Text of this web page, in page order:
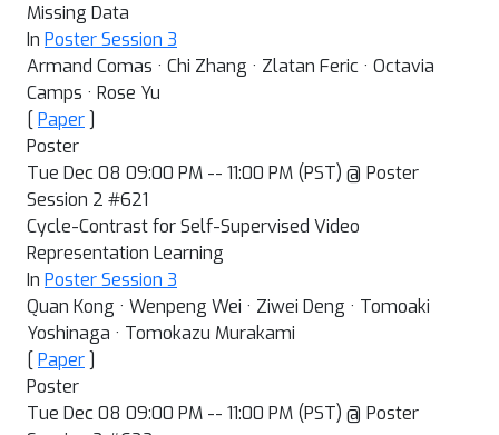
Missing Data
In Poster Session 3
Armand Comas · Chi Zhang · Zlatan Feric · Octavia
Camps · Rose Yu
[ Paper ]
Poster
Tue Dec 08 09:00 PM -- 11:00 PM (PST) @ Poster
Session 2 #621
Cycle-Contrast for Self-Supervised Video
Representation Learning
In Poster Session 3
Quan Kong · Wenpeng Wei · Ziwei Deng · Tomoaki
Yoshinaga · Tomokazu Murakami
[ Paper ]
Poster
Tue Dec 08 09:00 PM -- 11:00 PM (PST) @ Poster